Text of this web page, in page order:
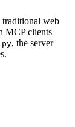
traditional web
MCP clients
, the server